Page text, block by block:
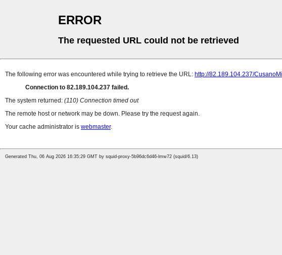
ERROR
The requested URL could not be retrieved
The following error was encountered while trying to retrieve the URL: http://82.189.104.237/
Connection to 82.189.104.237 failed.
The system returned: (110) Connection timed out
The remote host or network may be down. Please try the request again.
Your cache administrator is webmaster.
Generated Thu, 06 Aug 2026 16:35:29 GMT by squid-proxy-5b96dc6d46-lmw72 (squid/6.13)